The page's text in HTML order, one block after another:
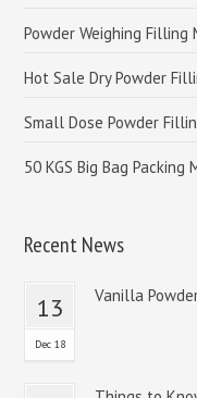
Powder Weighing Filling
Hot Sale Dry Powder
Small Dose Powder
50 KGS Big Bag Packing
Recent News
13
Dec 18
Vanilla